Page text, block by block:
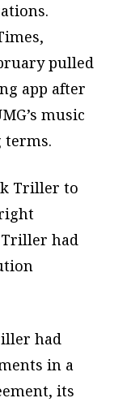
pulled
app after
music
terms.
Triller to
had
had
in a
its